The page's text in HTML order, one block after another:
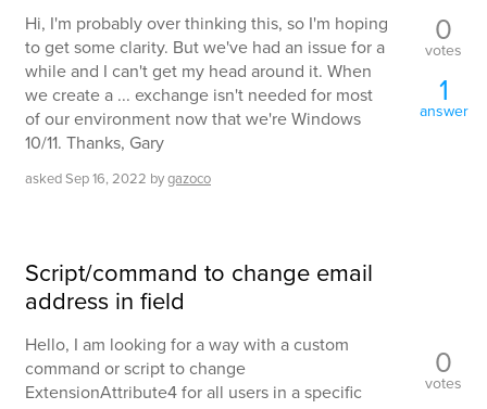
Hi, I'm probably over thinking this, so I'm hoping
to get some clarity. But we've had an issue for a
while and I can't get my head around it. When
we create a ... exchange isn't needed for most
of our environment now that we're Windows
10/11. Thanks, Gary
askedSep 16, 2022 bygazoco
0
votes
1
answer
Script/command to change email
address in field
Hello, I am looking for a way with a custom
command or script to change
ExtensionAttribute4 for all users in a specific
0
votes